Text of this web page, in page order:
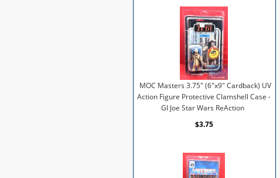
MOC Masters 3.75" (6"x9" Cardback) UV
Action Figure Protective Clamshell Case -
GI Joe Star Wars ReAction
$3.75